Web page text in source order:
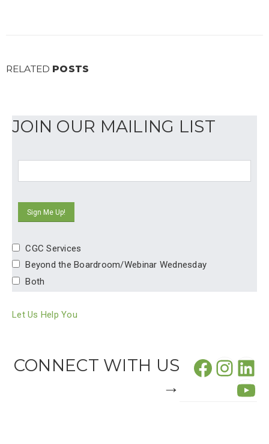
RELATED POSTS
JOIN OUR MAILING LIST
CGC Services
Beyond the Boardroom/Webinar Wednesday
Both
Let Us Help You
CONNECT WITH US
→